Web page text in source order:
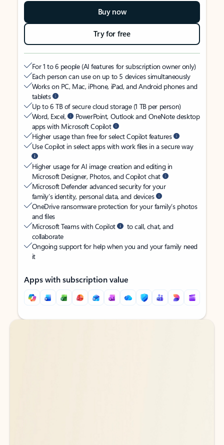
Buy now
Try for free
For 1 to 6 people (AI features for subscription owner only)
Each person can use on up to 5 devices simultaneously
Works on PC, Mac, iPhone, iPad, and Android phones and
tablets
Up to 6 TB of secure cloud storage (1 TB per person)
Word, Excel,
PowerPoint, Outlook and OneNote desktop
apps with Microsoft Copilot
Higher usage than free for select Copilot features
Use Copilot in select apps with work files in a secure way
Higher usage for AI image creation and editing in
Microsoft Designer, Photos, and Copilot chat
Microsoft Defender advanced security for your
family’s identity, personal data, and devices
OneDrive ransomware protection for your family’s photos
and files
Microsoft Teams with Copilot
to call, chat, and
collaborate
Ongoing support for help when you and your family need
it
Apps with subscription value
Back to tabs
Back to tabs